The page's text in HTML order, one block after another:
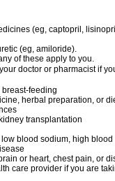
(eg, captopril,
(eg, amiloride).
of these apply to you.
doctor or pharmacist if
feeding
herbal preparation, or
transplantation
blood sodium, high
or heart, chest pain, or
care provider if you are